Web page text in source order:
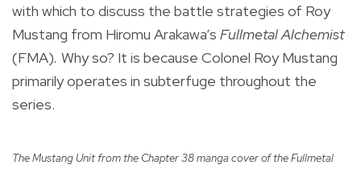
with which to discuss the battle strategies of Roy
Mustang from Hiromu Arakawa’s Fullmetal Alchemist
(FMA). Why so? It is because Colonel Roy Mustang
primarily operates in subterfuge throughout the
series.
The Mustang Unit from the Chapter 38 manga cover of the Fullmetal